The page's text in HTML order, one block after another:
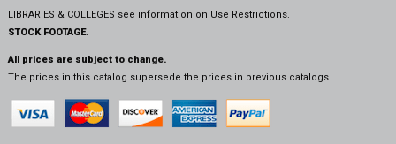
LIBRARIES & COLLEGES see information on Use Restrictions.
STOCK FOOTAGE.
All prices are subject to change.
The prices in this catalog supersede the prices in previous catalogs.